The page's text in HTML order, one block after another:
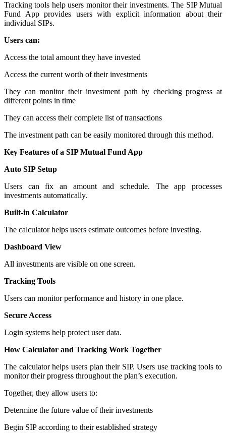
Tracking tools help users monitor their investments. The SIP Mutual
Fund App provides users with explicit information about their
individual SIPs.
Users can:
Access the total amount they have invested
Access the current worth of their investments
They can monitor their investment path by checking progress at
different points in time
They can access their complete list of transactions
The investment path can be easily monitored through this method.
Key Features of a SIP Mutual Fund App
Auto SIP Setup
Users can fix an amount and schedule. The app processes
investments automatically.
Built-in Calculator
The calculator helps users estimate outcomes before investing.
Dashboard View
All investments are visible on one screen.
Tracking Tools
Users can monitor performance and history in one place.
Secure Access
Login systems help protect user data.
How Calculator and Tracking Work Together
The calculator helps users plan their SIP. Users use tracking tools to
monitor their progress throughout the plan’s execution.
Together, they allow users to:
Determine the future value of their investments
Begin SIP according to their established strategy